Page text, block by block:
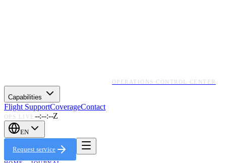
OPERATIONS CONTROL CENTER
Capabilities
Flight SupportCoverageContact
OPS LIVE --:--:--Z
EN
Request service